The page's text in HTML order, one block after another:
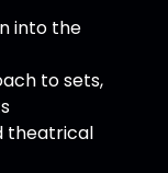
into the
to sets,
theatrical